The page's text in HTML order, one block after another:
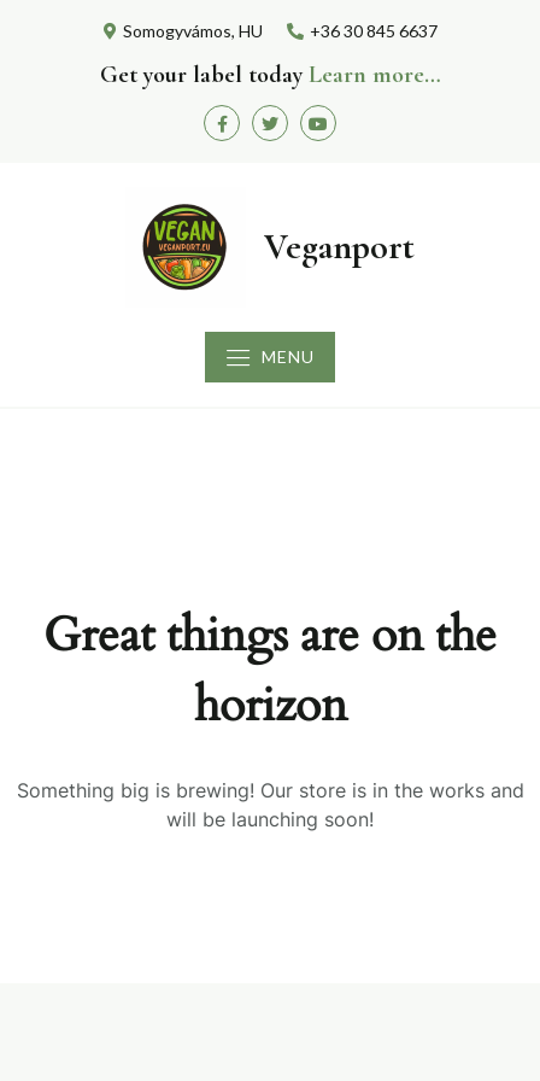
Somogyvámos, HU +36 30 845 6637
Get your label today Learn more…
FacebookTwitterYoutube
Veganport
MENU
Great things are on the
horizon
Something big is brewing! Our store is in the works and
will be launching soon!